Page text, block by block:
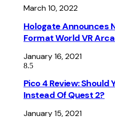
March 10, 2022
Hologate Announces
Format World VR
January 16, 2021
8.5
Pico 4 Review: Should
Instead Of Quest 2?
January 15, 2021